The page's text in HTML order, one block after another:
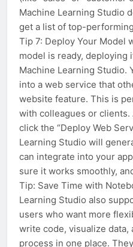
Machine Learning Studio
get a list of top-
Tip 7: Deploy Your Model
model is ready, deploying
Machine Learning Studio.
into a web service that
website feature. This is
with colleagues or
click the “Deploy Web
Learning Studio will
can integrate into your
sure it works smoothly,
Tip: Save Time with
Learning Studio also
users who want more
write code, visualize data,
process in one place.